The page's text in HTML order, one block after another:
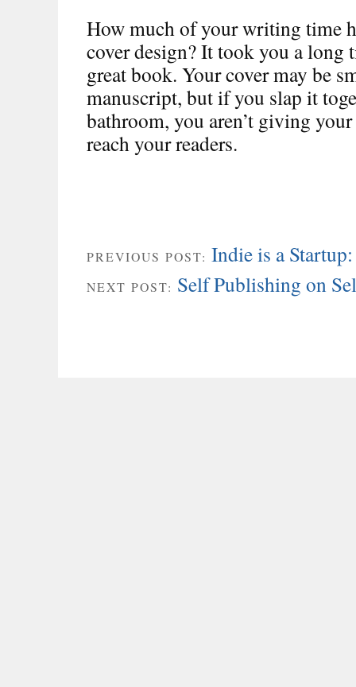
How much of your writing time
cover design? It took you a long
great book. Your cover may be
manuscript, but if you slap it
bathroom, you aren’t giving
reach your readers.
PREVIOUS POST: Indie is a
NEXT POST: Self Publishing on